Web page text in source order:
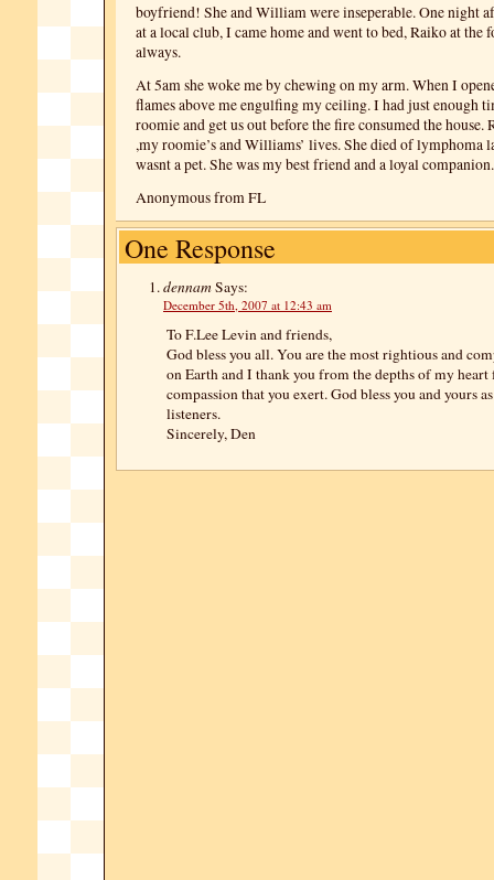
boyfriend! She and William were inseperable. One night
at a local club, I came home and went to bed, Raiko at the
always.
At 5am she woke me by chewing on my arm. When I
flames above me engulfing my ceiling. I had just enough
roomie and get us out before the fire consumed the house.
,my roomie’s and Williams’ lives. She died of lymphoma
wasnt a pet. She was my best friend and a loyal companion.
Anonymous from FL
One Response
dennamSays:
December 5th, 2007 at 12:43 am
To F.Lee Levin and friends,
God bless you all. You are the most rightious and
on Earth and I thank you from the depths of my heart
compassion that you exert. God bless you and yours
listeners.
Sincerely, Den